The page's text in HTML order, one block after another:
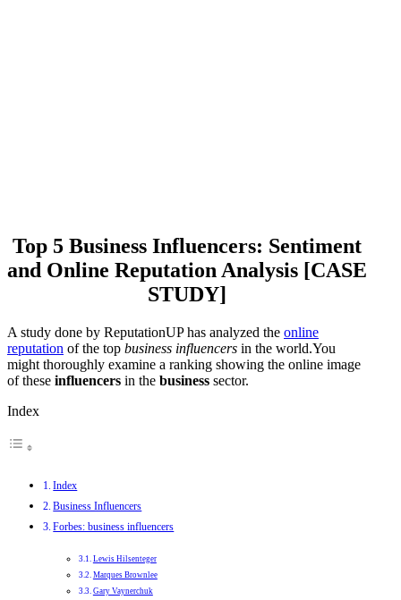
Top 5 Business Influencers: Sentiment
and Online Reputation Analysis [CASE
STUDY]
A study done by ReputationUP has analyzed the online
reputation of the top business influencers in the world.You
might thoroughly examine a ranking showing the online image
of these influencers in the business sector.
Index
Index
Business Influencers
Forbes: business influencers
Lewis Hilsenteger
Marques Brownlee
Gary Vaynerchuk